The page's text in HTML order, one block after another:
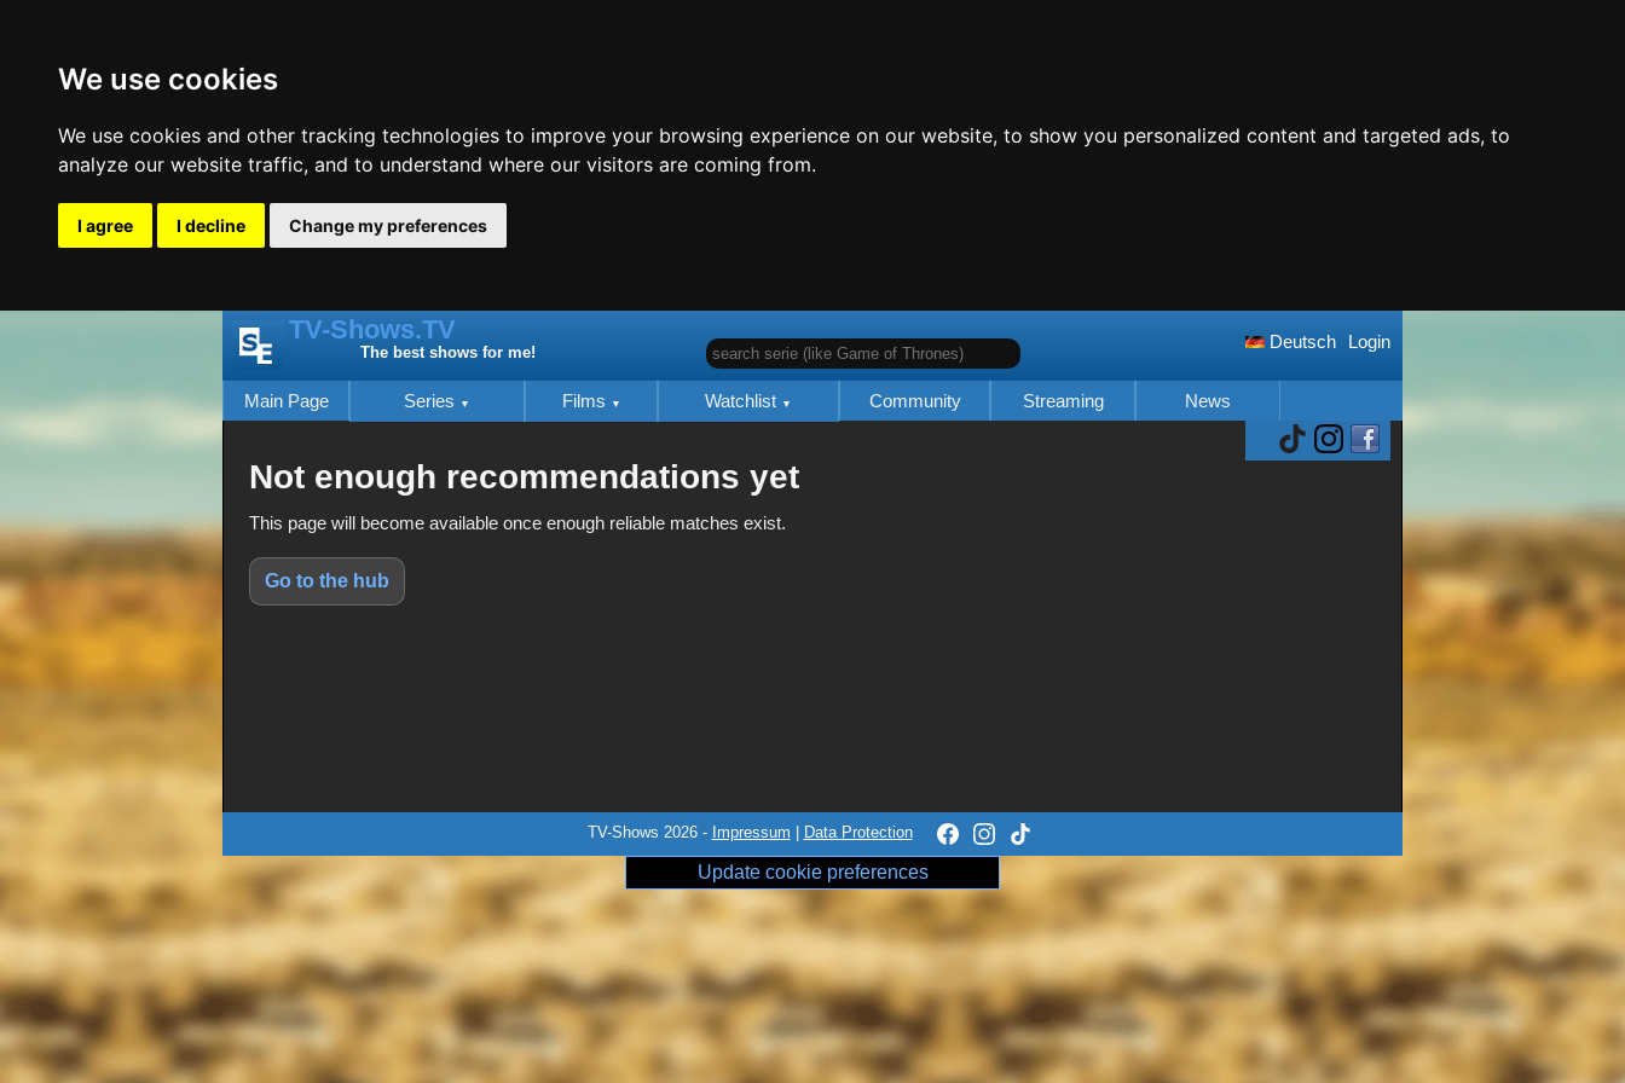
We use cookies
We use cookies and other tracking technologies to improve your browsing experience on our website, to show you personalized content and targeted ads, to
analyze our website traffic, and to understand where our visitors are coming from.
I agree I decline Change my preferences
Login
Deutsch
search serie (like Game of Thrones)
TV-Shows.TV
The best shows for me!
Main Page Series Films Watchlist Community Streaming News
Not enough recommendations yet
This page will become available once enough reliable matches exist.
Go to the hub
TV-Shows 2026 - Impressum Data Protection
Update cookie preferences